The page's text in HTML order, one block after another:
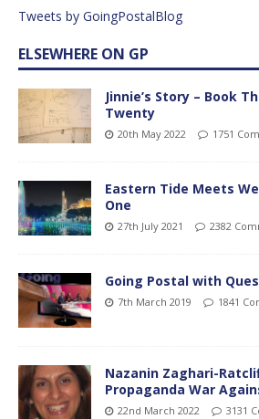
Tweets by GoingPostalBlog
ELSEWHERE ON GP
Jinnie’s Story – Book
Twenty
20th May 2022 1751
Eastern Tide Meets
One
27th July 2021 2382
Going Postal with
7th March 2019 1841
Nazanin Zaghari-
Propaganda War
22nd March 2022 3131